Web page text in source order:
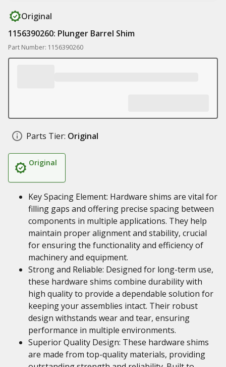
Original
1156390260: Plunger Barrel Shim
Part Number: 1156390260
Parts Tier: Original
Original
Key Spacing Element: Hardware shims are vital for
filling gaps and offering precise spacing between
components in multiple applications. They help
maintain proper alignment and stability, crucial
for ensuring the functionality and efficiency of
machinery and equipment.
Strong and Reliable: Designed for long-term use,
these hardware shims combine durability with
high quality to provide a dependable solution for
keeping your assemblies intact. Their robust
design withstands wear and tear, ensuring
performance in multiple environments.
Superior Quality Design: These hardware shims
are made from top-quality materials, providing